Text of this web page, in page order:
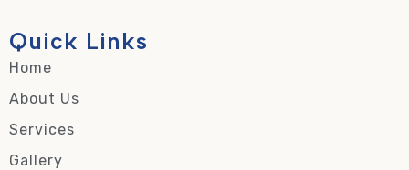
Quick Links
Home
About Us
Services
Gallery